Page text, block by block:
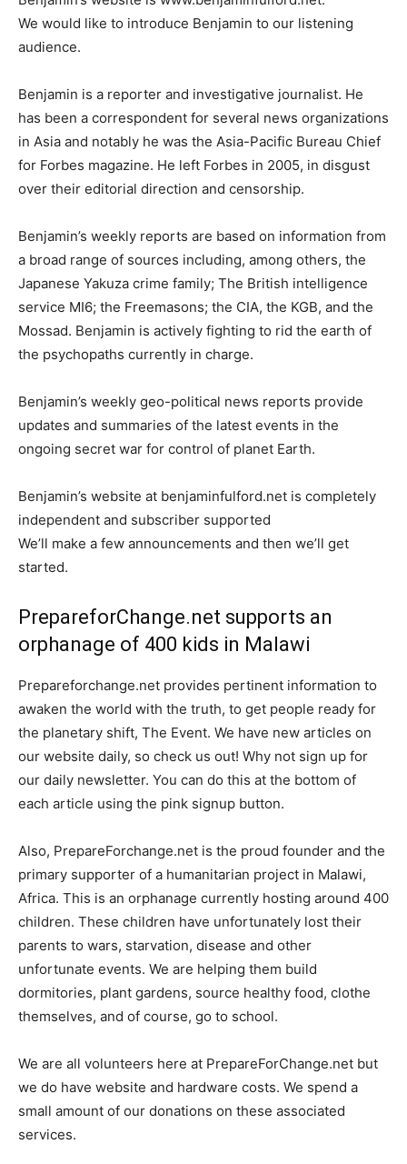
We would like to introduce Benjamin to our listening
audience.
Benjamin is a reporter and investigative journalist. He
has been a correspondent for several news organizations
in Asia and notably he was the Asia-Pacific Bureau Chief
for Forbes magazine. He left Forbes in 2005, in disgust
over their editorial direction and censorship.
Benjamin’s weekly reports are based on information from
a broad range of sources including, among others, the
Japanese Yakuza crime family; The British intelligence
service MI6; the Freemasons; the CIA, the KGB, and the
Mossad. Benjamin is actively fighting to rid the earth of
the psychopaths currently in charge.
Benjamin’s weekly geo-political news reports provide
updates and summaries of the latest events in the
ongoing secret war for control of planet Earth.
Benjamin’s website at benjaminfulford.net is completely
independent and subscriber supported
We’ll make a few announcements and then we’ll get
started.
PrepareforChange.net supports an
orphanage of 400 kids in Malawi
Prepareforchange.net provides pertinent information to
awaken the world with the truth, to get people ready for
the planetary shift, The Event. We have new articles on
our website daily, so check us out! Why not sign up for
our daily newsletter. You can do this at the bottom of
each article using the pink signup button.
Also, PrepareForchange.net is the proud founder and the
primary supporter of a humanitarian project in Malawi,
Africa. This is an orphanage currently hosting around 400
children. These children have unfortunately lost their
parents to wars, starvation, disease and other
unfortunate events. We are helping them build
dormitories, plant gardens, source healthy food, clothe
themselves, and of course, go to school.
We are all volunteers here at PrepareForChange.net but
we do have website and hardware costs. We spend a
small amount of our donations on these associated
services.